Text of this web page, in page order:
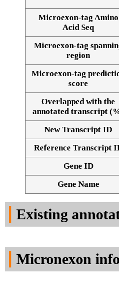
Alignment of exons
Microexon-tag Amino
Acid Seq
Microexon-tag
region
Microexon-tag
score
Overlapped with the
annotated transcript
New Transcript ID
Reference Transcript
Gene ID
Gene Name
Existing
Micronexon